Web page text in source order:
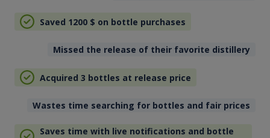
Saved 1200 $ on bottle purchases
Missed the release of their favorite distillery
Acquired 3 bottles at release price
Wastes time searching for bottles and fair prices
Saves time with live notifications and bottle